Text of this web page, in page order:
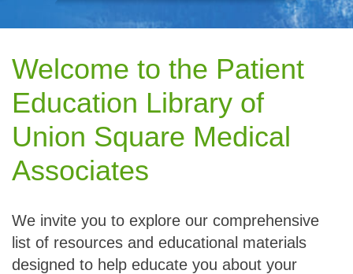
Welcome to the Patient
Education Library of
Union Square Medical
Associates
We invite you to explore our comprehensive
list of resources and educational materials
designed to help educate you about your